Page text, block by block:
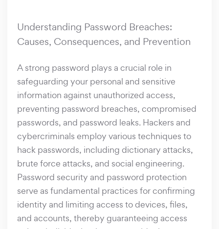
Understanding Password Breaches:
Causes, Consequences, and Prevention
A strong password plays a crucial role in
safeguarding your personal and sensitive
information against unauthorized access,
preventing password breaches, compromised
passwords, and password leaks. Hackers and
cybercriminals employ various techniques to
hack passwords, including dictionary attacks,
brute force attacks, and social engineering.
Password security and password protection
serve as fundamental practices for confirming
identity and limiting access to devices, files,
and accounts, thereby guaranteeing access